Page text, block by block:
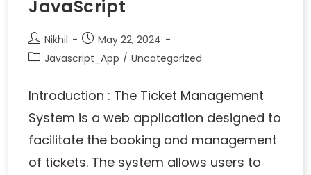
JavaScript
Nikhil
May 22, 2024
Javascript_App / Uncategorized
Introduction : The Ticket Management
System is a web application designed to
facilitate the booking and management
of tickets. The system allows users to